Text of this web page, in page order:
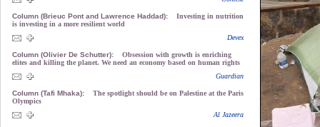
Column (Brieuc Pont and Lawrence Haddad):
Investing in nutrition
is investing in a more resilient world
Devex
Column (Olivier De Schutter):
Obsession with growth is enriching
elites and killing the planet. We need an economy based on human rights
Guardian
Column (Tafi Mhaka):
The spotlight should be on Palestine at the Paris
Olympics
Al Jazeera